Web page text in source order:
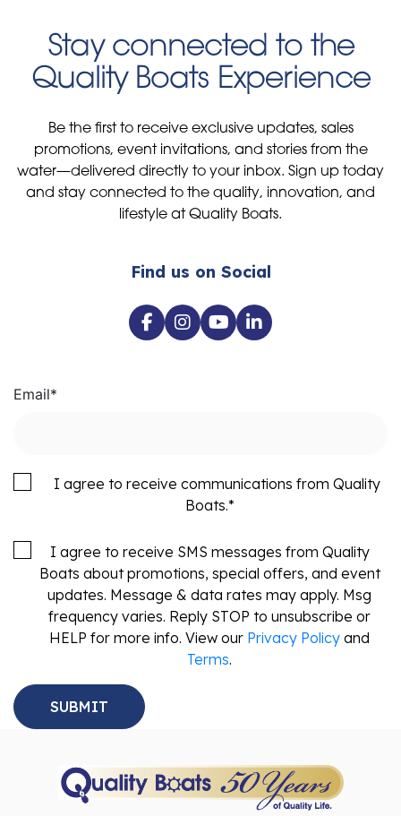
Stay connected to the
Quality Boats Experience
Be the first to receive exclusive updates, sales
promotions, event invitations, and stories from the
water—delivered directly to your inbox. Sign up today
and stay connected to the quality, innovation, and
lifestyle at Quality Boats.
Find us on Social
Email*
I agree to receive communications from Quality
Boats.*
I agree to receive SMS messages from Quality
Boats about promotions, special offers, and event
updates. Message & data rates may apply. Msg
frequency varies. Reply STOP to unsubscribe or
HELP for more info. View our Privacy Policy and
Terms.